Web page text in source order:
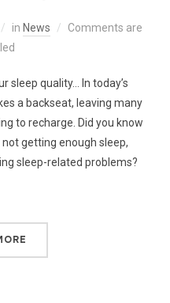
in News
Comments are
sleep quality… In today’s
a backseat, leaving many
to recharge. Did you know
getting enough sleep,
sleep-related problems?